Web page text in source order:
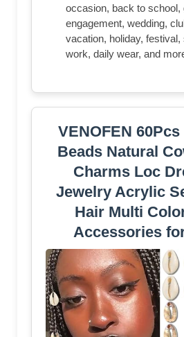
occasion, back to school,
engagement, wedding,
vacation, holiday, festival,
work, daily wear, and
VENOFEN
Beads Natural
Charms Loc
Jewelry Acrylic
Hair Multi
Accessories